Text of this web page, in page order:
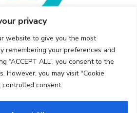
privacy
website to give you the most
remembering your preferences and
“ACCEPT ALL”, you consent to the
However, you may visit "Cookie
consent.